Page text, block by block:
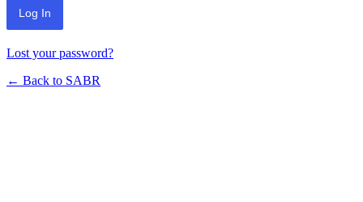
Lost your password?
← Back to SABR